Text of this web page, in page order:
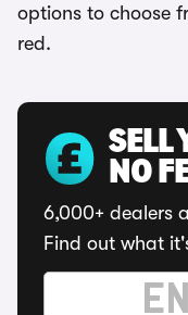
options to choose
red.
SELL
NO
6,000+ dealers
Find out what